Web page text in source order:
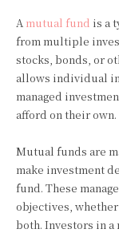
A mutual fund is a
from multiple
stocks, bonds, or
allows individual
managed
afford on their own.
Mutual funds are
make investment
fund. These
objectives,
both. Investors in